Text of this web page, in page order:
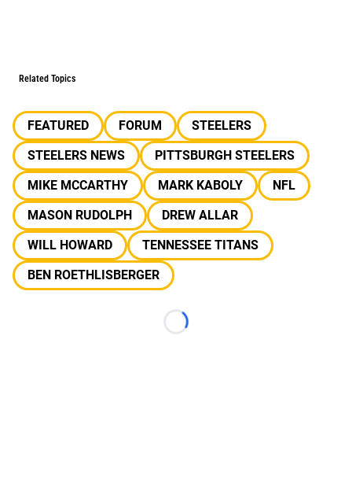
Related Topics
FEATURED FORUM
STEELERS
STEELERS NEWS
PITTSBURGH STEELERS
MIKE MCCARTHY
MARK KABOLY
NFL
MASON RUDOLPH
DREW ALLAR
WILL HOWARD
TENNESSEE TITANS
BEN ROETHLISBERGER
Loading...